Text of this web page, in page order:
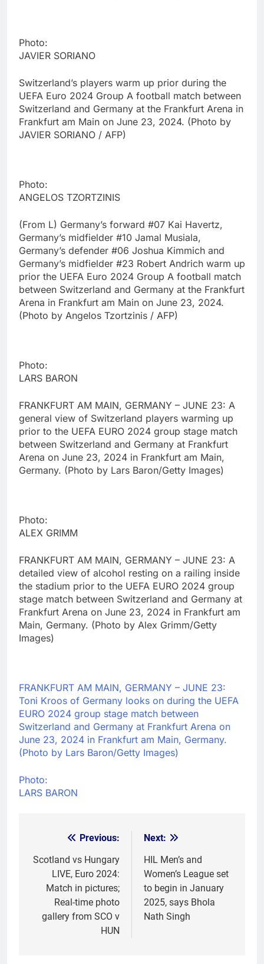
Photo:
JAVIER SORIANO
Switzerland’s players warm up prior during the
UEFA Euro 2024 Group A football match between
Switzerland and Germany at the Frankfurt Arena in
Frankfurt am Main on June 23, 2024. (Photo by
JAVIER SORIANO / AFP)
Photo:
ANGELOS TZORTZINIS
(From L) Germany’s forward #07 Kai Havertz,
Germany’s midfielder #10 Jamal Musiala,
Germany’s defender #06 Joshua Kimmich and
Germany’s midfielder #23 Robert Andrich warm up
prior the UEFA Euro 2024 Group A football match
between Switzerland and Germany at the Frankfurt
Arena in Frankfurt am Main on June 23, 2024.
(Photo by Angelos Tzortzinis / AFP)
Photo:
LARS BARON
FRANKFURT AM MAIN, GERMANY – JUNE 23: A
general view of Switzerland players warming up
prior to the UEFA EURO 2024 group stage match
between Switzerland and Germany at Frankfurt
Arena on June 23, 2024 in Frankfurt am Main,
Germany. (Photo by Lars Baron/Getty Images)
Photo:
ALEX GRIMM
FRANKFURT AM MAIN, GERMANY – JUNE 23: A
detailed view of alcohol resting on a railing inside
the stadium prior to the UEFA EURO 2024 group
stage match between Switzerland and Germany at
Frankfurt Arena on June 23, 2024 in Frankfurt am
Main, Germany. (Photo by Alex Grimm/Getty
Images)
FRANKFURT AM MAIN, GERMANY – JUNE 23:
Toni Kroos of Germany looks on during the UEFA
EURO 2024 group stage match between
Switzerland and Germany at Frankfurt Arena on
June 23, 2024 in Frankfurt am Main, Germany.
(Photo by Lars Baron/Getty Images)
Photo:
LARS BARON
navigation
Previous:
Scotland vs Hungary
LIVE, Euro 2024:
Match in pictures;
Real-time photo
gallery from SCO v
HUN
Next:
HIL Men’s and
Women’s League set
to begin in January
2025, says Bhola
Nath Singh